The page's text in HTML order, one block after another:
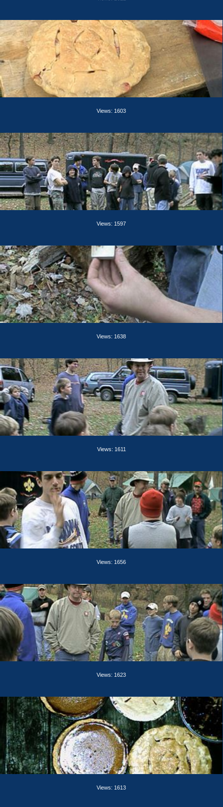
Views: 1603
Views: 1597
Views: 1638
Views: 1611
Views: 1656
Views: 1623
Views: 1613